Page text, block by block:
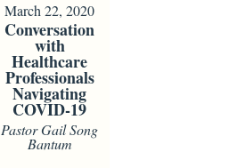
March 22, 2020
Conversation
with
Healthcare
Professionals
Navigating
COVID-19
Pastor Gail Song
Bantum